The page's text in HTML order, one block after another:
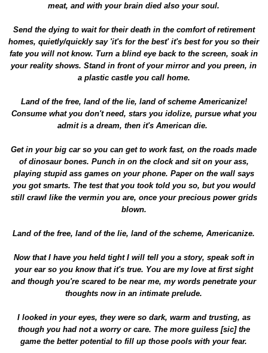
meat, and with your brain died also your soul.
Send the dying to wait for their death in the comfort of retirement
homes, quietly/quickly say 'it's for the best' it's best for you so their
fate you will not know. Turn a blind eye back to the screen, soak in
your reality shows. Stand in front of your mirror and you preen, in
a plastic castle you call home.
Land of the free, land of the lie, land of scheme Americanize!
Consume what you don't need, stars you idolize, pursue what you
admit is a dream, then it's American die.
Get in your big car so you can get to work fast, on the roads made
of dinosaur bones. Punch in on the clock and sit on your ass,
playing stupid ass games on your phone. Paper on the wall says
you got smarts. The test that you took told you so, but you would
still crawl like the vermin you are, once your precious power grids
blown.
Land of the free, land of the lie, land of the scheme, Americanize.
Now that I have you held tight I will tell you a story, speak soft in
your ear so you know that it's true. You are my love at first sight
and though you're scared to be near me, my words penetrate your
thoughts now in an intimate prelude.
I looked in your eyes, they were so dark, warm and trusting, as
though you had not a worry or care. The more guiless [sic] the
game the better potential to fill up those pools with your fear.